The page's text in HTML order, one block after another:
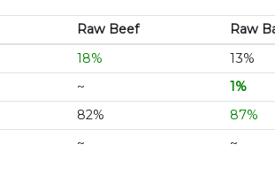
Raw Beef
Raw
18%
13%
~
1%
82%
87%
~ ~